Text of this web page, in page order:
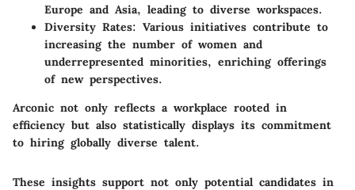
Europe and Asia, leading to diverse workspaces.
Diversity Rates: Various initiatives contribute to
increasing the number of women and
underrepresented minorities, enriching offerings
of new perspectives.
Arconic not only reflects a workplace rooted in
efficiency but also statistically displays its commitment
to hiring globally diverse talent.
These insights support not only potential candidates in